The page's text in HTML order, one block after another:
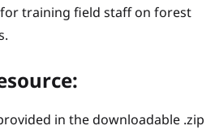
training field staff on forest
in the downloadable .zip